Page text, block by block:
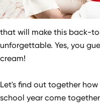
that will make this back-
unforgettable. Yes, you
cream!
Let's find out together
school year come